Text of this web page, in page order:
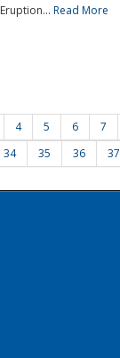
Read More
4 5 6 7
34 35 36 37